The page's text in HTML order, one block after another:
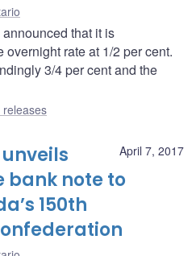
that it is
rate at 1/2 per cent.
3/4 per cent and the
releases
April 7, 2017
note to
150th